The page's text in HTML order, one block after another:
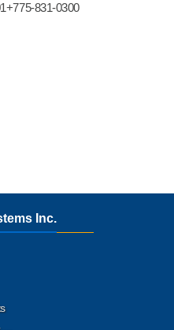
831-0300
Inc.